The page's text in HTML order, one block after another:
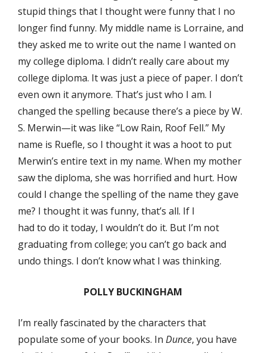
stupid things that I thought were funny that I no
longer find funny. My middle name is Lorraine, and
they asked me to write out the name I wanted on
my college diploma. I didn’t really care about my
college diploma. It was just a piece of paper. I don’t
even own it anymore. That’s just who I am. I
changed the spelling because there’s a piece by W.
S. Merwin—it was like “Low Rain, Roof Fell.” My
name is Ruefle, so I thought it was a hoot to put
Merwin’s entire text in my name. When my mother
saw the diploma, she was horrified and hurt. How
could I change the spelling of the name they gave
me? I thought it was funny, that’s all. If I
had to do it today, I wouldn’t do it. But I’m not
graduating from college; you can’t go back and
undo things. I don’t know what I was thinking.
POLLY BUCKINGHAM
I’m really fascinated by the characters that
populate some of your books. In Dunce, you have